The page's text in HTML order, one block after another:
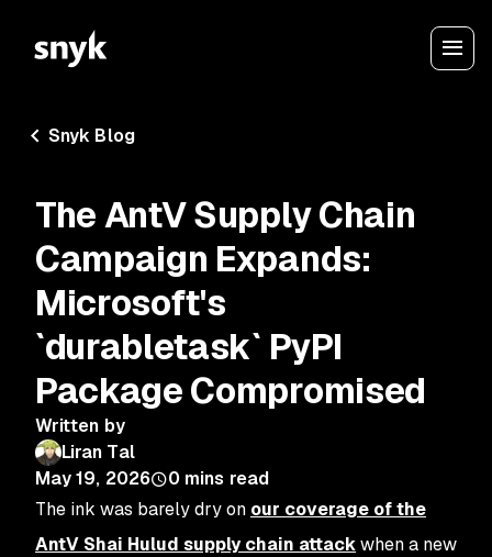
Snyk Blog
The AntV Supply Chain
Campaign Expands:
Microsoft's
`durabletask` PyPI
Package Compromised
Written by
Liran Tal
May 19, 2026
0 mins read
The ink was barely dry on our coverage of the
AntV Shai Hulud supply chain attackwhen a new